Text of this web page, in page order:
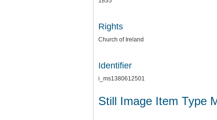
Rights
Church of Ireland
Identifier
i_ms1380612501
Still Image Item Type